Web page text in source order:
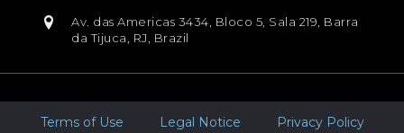
Av. das Americas 3434, Bloco 5, Sala 219, Barra
da Tijuca, RJ, Brazil
Terms of Use Legal Notice Privacy Policy